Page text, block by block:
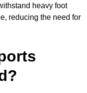
heavy foot
reducing the need for